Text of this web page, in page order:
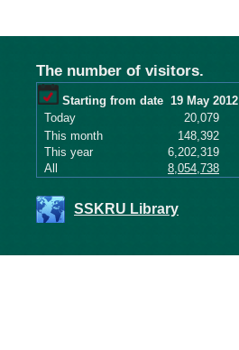
The number of visitors.
Starting from date 19 May 2012
Today
20,079
This month
148,392
This year
6,202,319
All
8,054,738
SSKRU Library